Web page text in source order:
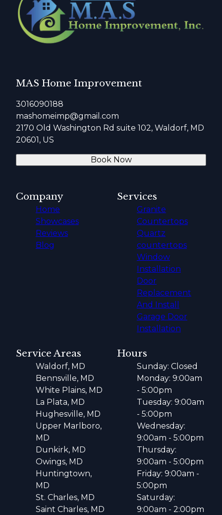
MAS Home Improvement
3016090188
mashomeimp@gmail.com
2170 Old Washington Rd suite 102, Waldorf, MD
20601, US
Book Now
Company
Home
Showcases
Reviews
Blog
Services
Granite
Countertops
Quartz
countertops
Window
Installation
Door
Replacement
And Install
Garage Door
Installation
Service Areas
Waldorf, MD
Bennsville, MD
White Plains, MD
La Plata, MD
Hughesville, MD
Upper Marlboro,
MD
Dunkirk, MD
Owings, MD
Huntingtown,
MD
St. Charles, MD
Saint Charles, MD
Hours
Sunday: Closed
Monday: 9:00am
- 5:00pm
Tuesday: 9:00am
- 5:00pm
Wednesday:
9:00am - 5:00pm
Thursday:
9:00am - 5:00pm
Friday: 9:00am -
5:00pm
Saturday:
9:00am - 2:00pm